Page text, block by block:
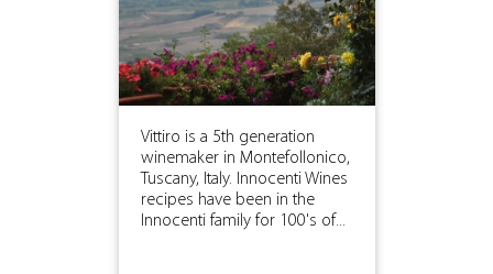
Vittiro is a 5th generation
winemaker in Montefollonico,
Tuscany, Italy. Innocenti Wines
recipes have been in the
Innocenti family for 100's of...